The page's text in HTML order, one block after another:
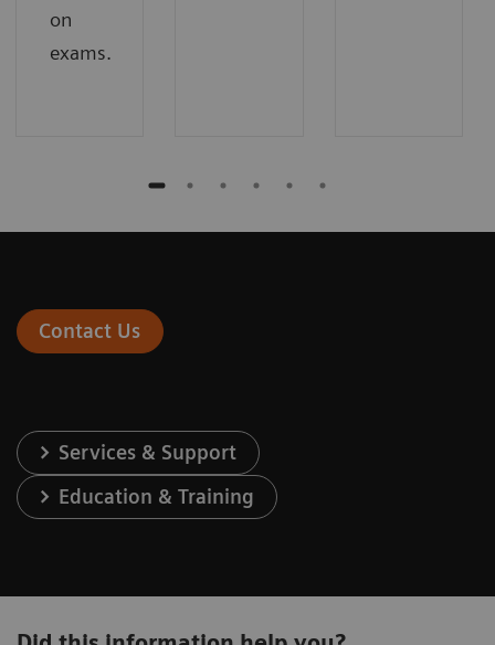
on
exams.
Contact Us
Services & Support
Education & Training